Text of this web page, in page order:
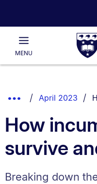
Rau
of
Main
MENU
List.
Show
Breadcrumbs.
April 2023
How
survive
Breaking down